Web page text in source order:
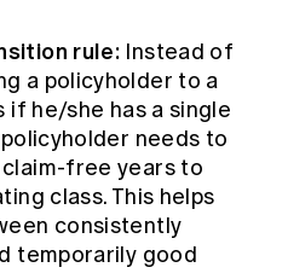
rule: Instead of
a policyholder to a
he/she has a single
needs to
free years to
class. This helps
consistently
temporarily good